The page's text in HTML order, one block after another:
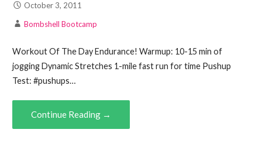
October 3, 2011
Bombshell Bootcamp
Workout Of The Day Endurance! Warmup: 10-15 min of
jogging Dynamic Stretches 1-mile fast run for time Pushup
Test: #pushups…
Continue Reading →